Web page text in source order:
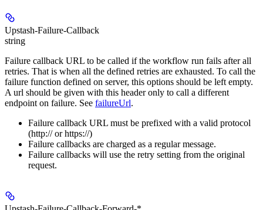
Upstash-Failure-Callback
string
Failure callback URL to be called if the workflow run fails after all
retries. That is when all the defined retries are exhausted. To call the
failure function defined on server, this options should be left empty.
A url should be given with this header only to call a different
endpoint on failure. See failureUrl.
Failure callback URL must be prefixed with a valid protocol
(http:// or https://)
Failure callbacks are charged as a regular message.
Failure callbacks will use the retry setting from the original
request.